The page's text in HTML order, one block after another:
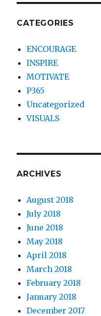
CATEGORIES
ENCOURAGE
INSPIRE
MOTIVATE
P365
Uncategorized
VISUALS
ARCHIVES
August 2018
July 2018
June 2018
May 2018
April 2018
March 2018
February 2018
January 2018
December 2017